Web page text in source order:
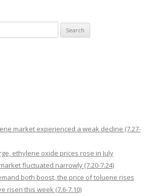
market experienced a weak decline (7.27-
ethylene oxide prices rose in July
fluctuated narrowly (7.20-7.24)
both boost, the price of toluene rises
risen this week (7.6-7.10)